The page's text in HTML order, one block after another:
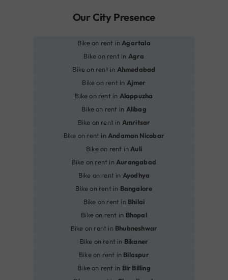
Our City Presence
Bike on rent in Agartala
Bike on rent in Agra
Bike on rent in Ahmedabad
Bike on rent in Ajmer
Bike on rent in Alappuzha
Bike on rent in Alibag
Bike on rent in Amritsar
Bike on rent in Andaman Nicobar
Bike on rent in Auli
Bike on rent in Aurangabad
Bike on rent in Ayodhya
Bike on rent in Bangalore
Bike on rent in Bhilai
Bike on rent in Bhopal
Bike on rent in Bhubneshwar
Bike on rent in Bikaner
Bike on rent in Bilaspur
Bike on rent in Bir Billing